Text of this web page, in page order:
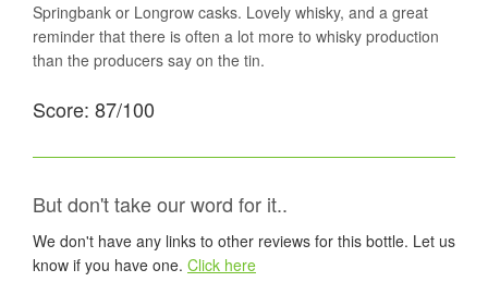
Springbank or Longrow casks. Lovely whisky, and a great
reminder that there is often a lot more to whisky production
than the producers say on the tin.
Score: 87/100
But don't take our word for it..
We don't have any links to other reviews for this bottle. Let us
know if you have one. Click here